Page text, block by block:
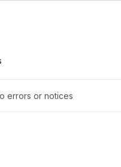
errors or notices